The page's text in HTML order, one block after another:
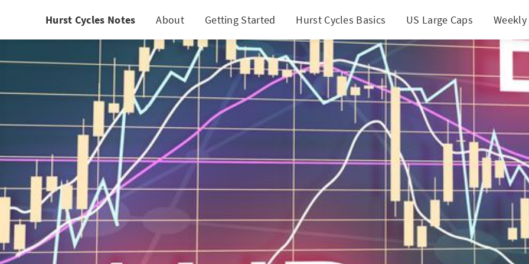
Hurst Cycles Notes About Getting Started Hurst Cycles Basics US Large Caps